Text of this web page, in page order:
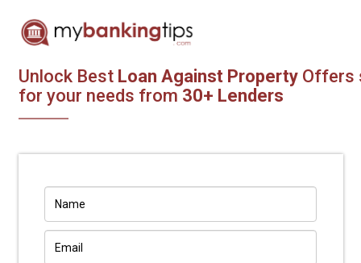
Unlock BestLoan Against Property Offers
for your needs from 30+ Lenders